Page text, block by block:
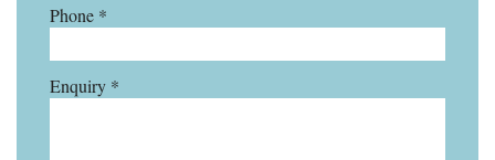
Phone *
Enquiry *